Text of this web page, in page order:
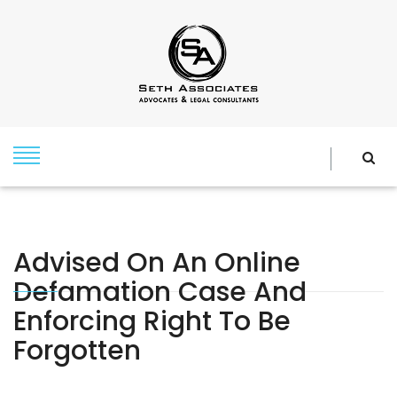
Advised On An Online
Defamation Case And
Enforcing Right To Be
Forgotten